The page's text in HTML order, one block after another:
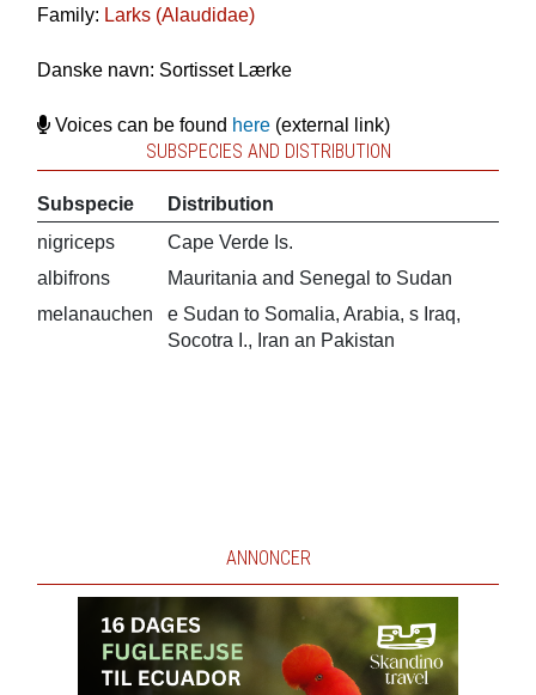
Family: Larks (Alaudidae)
Danske navn: Sortisset Lærke
Voices can be found here(external link)
SUBSPECIES AND DISTRIBUTION
Subspecie
Distribution
nigriceps
Cape Verde Is.
albifrons
Mauritania and Senegal to Sudan
melanauchen
e Sudan to Somalia, Arabia, s Iraq,
Socotra I., Iran an Pakistan
ANNONCER